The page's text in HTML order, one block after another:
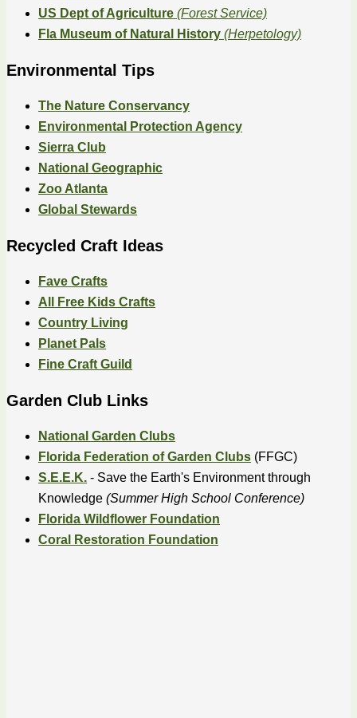
US Dept of Agriculture (Forest Service)
Fla Museum of Natural History (Herpetology)
Environmental Tips
The Nature Conservancy
Environmental Protection Agency
Sierra Club
National Geographic
Zoo Atlanta
Global Stewards
Recycled Craft Ideas
Fave Crafts
All Free Kids Crafts
Country Living
Planet Pals
Fine Craft Guild
Garden Club Links
National Garden Clubs
Florida Federation of Garden Clubs (FFGC)
S.E.E.K. - Save the Earth's Environment through
Knowledge (Summer High School Conference)
Florida Wildflower Foundation
Coral Restoration Foundation